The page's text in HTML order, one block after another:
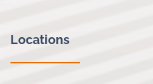
Locations